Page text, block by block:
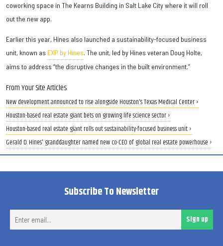
coworking space in The Kearns Building in Salt Lake City where it will roll
out the new app.
Earlier this year, Hines also launched a sustainability-focused business
unit, known as EXP by Hines. The unit, led by Hines veteran Doug Holte,
aims to address “the disruptive changes in the built environment.”
From Your Site Articles
New development announced to rise alongside Houston's Texas Medical Center ›
Houston-based real estate giant bets on growing life science sector ›
Houston-based real estate giant rolls out sustainability-focused business unit ›
Gerald D. Hines' granddaughter named new co-CEO of global real estate powerhouse ›
Subscribe To Newsletter
Sign up